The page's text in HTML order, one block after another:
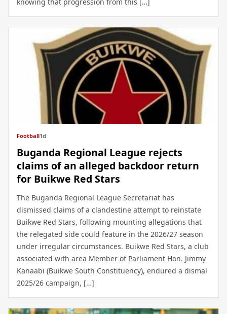
Football1d
Buganda Regional League rejects
claims of an alleged backdoor return
for Buikwe Red Stars
The Buganda Regional League Secretariat has
dismissed claims of a clandestine attempt to reinstate
Buikwe Red Stars, following mounting allegations that
the relegated side could feature in the 2026/27 season
under irregular circumstances. Buikwe Red Stars, a club
associated with area Member of Parliament Hon. Jimmy
Kanaabi (Buikwe South Constituency), endured a dismal
2025/26 campaign, […]